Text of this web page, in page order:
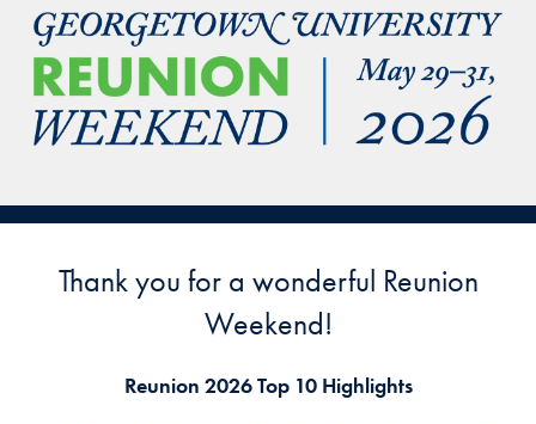
Thank you for a wonderful Reunion
Weekend!
Reunion 2026 Top 10 Highlights